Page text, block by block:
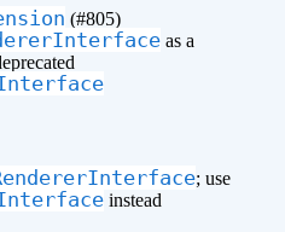
(#805)
as a
; use
instead